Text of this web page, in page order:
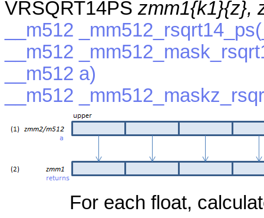
VRSQRT14PS zmm1{k1}{z},
__m512
__m512
__m512 a)
__m512
For each float,